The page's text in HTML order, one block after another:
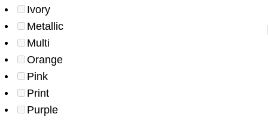
length style colour
Ivory
Metallic
Multi
Orange
Pink
Print
Purple